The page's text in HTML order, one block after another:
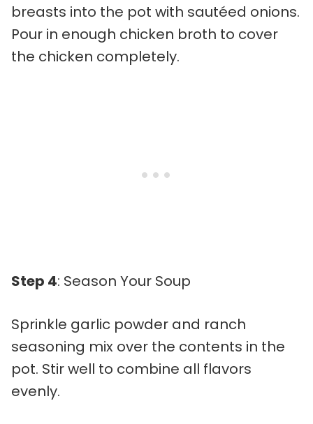
breasts into the pot with sautéed onions.
Pour in enough chicken broth to cover
the chicken completely.
Step 4: Season Your Soup
Sprinkle garlic powder and ranch
seasoning mix over the contents in the
pot. Stir well to combine all flavors
evenly.